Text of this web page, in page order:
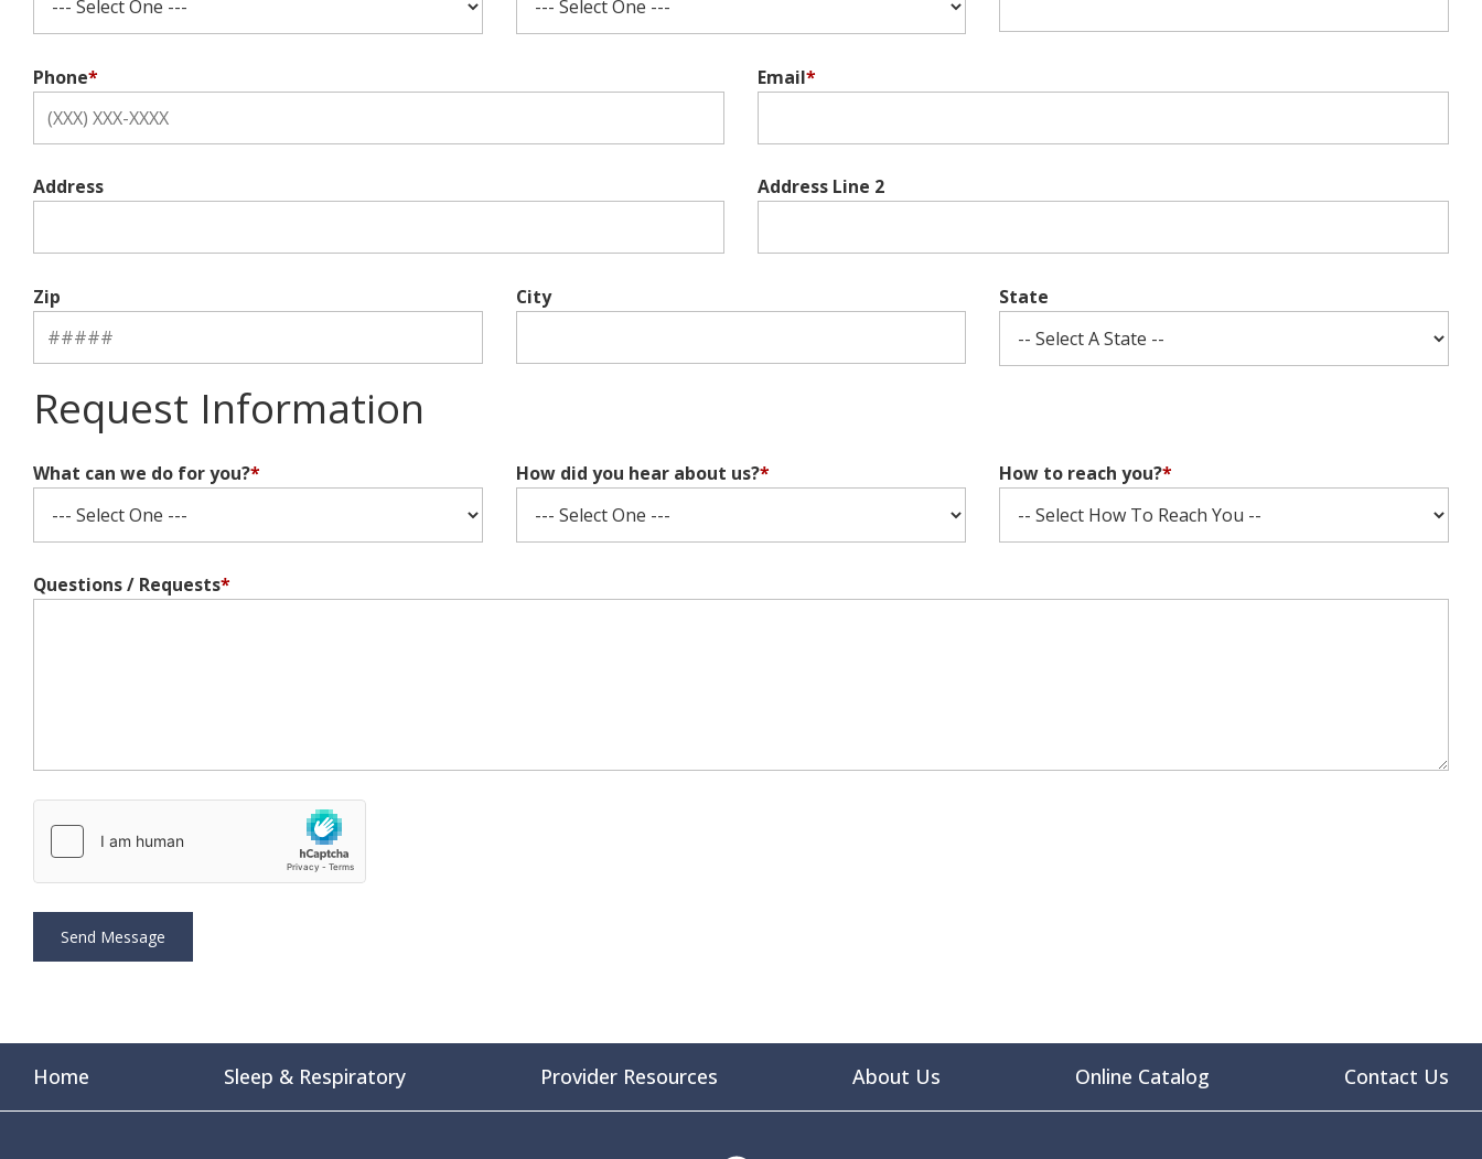
Phone* Email*
Address Address Line 2
Zip City State
Request Information
What can we do for you?* How did you hear about us?* How to reach you?*
Questions / Requests*
Home Sleep & Respiratory Provider Resources About Us Online Catalog Contact Us